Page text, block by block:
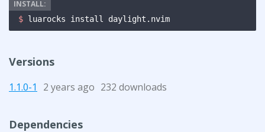
$ luarocks install daylight.nvim
Versions
1.1.0-1 2 years ago 232 downloads
Dependencies